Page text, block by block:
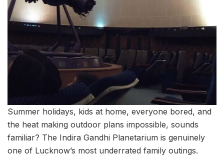
Summer holidays, kids at home, everyone bored, and
the heat making outdoor plans impossible, sounds
familiar? The Indira Gandhi Planetarium is genuinely
one of Lucknow’s most underrated family outings.